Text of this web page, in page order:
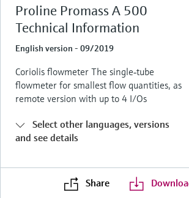
Proline Promass A 500
Technical Information
English version - 09/2019
Coriolis flowmeter The single‐tube
flowmeter for smallest flow quantities, as
remote version with up to 4 I/Os
Select other languages, versions
and see details
Share